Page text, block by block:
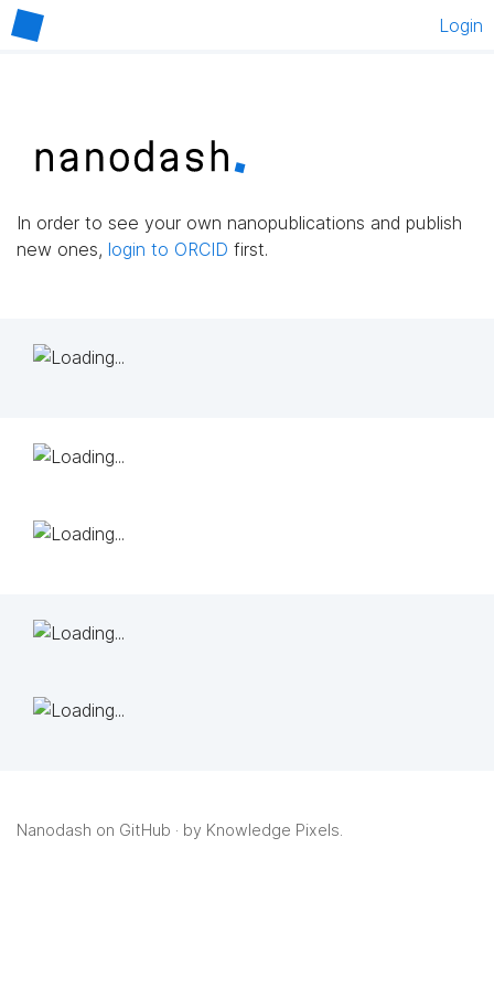
Login
In order to see your own nanopublications and publish
new ones, login to ORCID first.
Nanodash on GitHub · by Knowledge Pixels